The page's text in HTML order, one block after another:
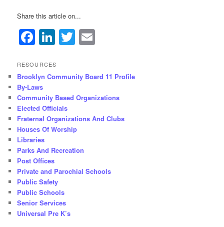
Share this article on...
Facebook
LinkedIn
Twitter
RESOURCES
Brooklyn Community Board 11 Profile
By-Laws
Community Based Organizations
Elected Officials
Fraternal Organizations And Clubs
Houses Of Worship
Libraries
Parks And Recreation
Post Offices
Private and Parochial Schools
Public Safety
Public Schools
Senior Services
Universal Pre K’s